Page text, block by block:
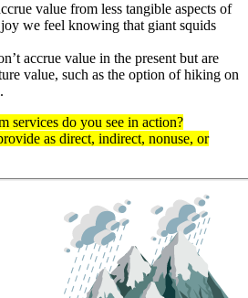
value from less tangible aspects of
joy we feel knowing that giant squids
accrue value in the present but are
value, such as the option of hiking on
services do you see in action?
as direct, indirect, nonuse, or